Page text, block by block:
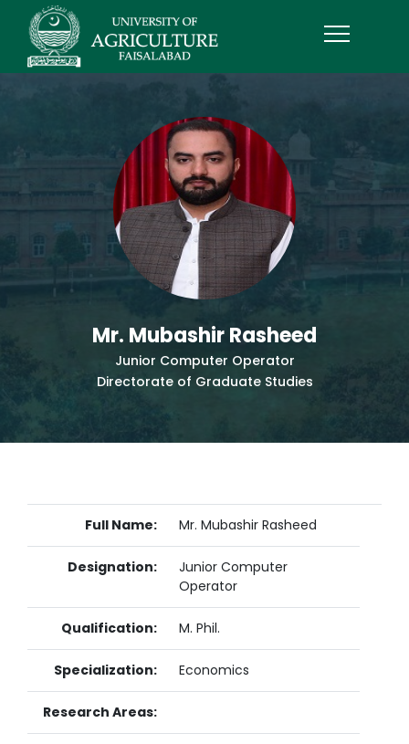
Mr. Mubashir Rasheed
Junior Computer Operator
Directorate of Graduate Studies
Full Name: Mr. Mubashir Rasheed
Designation:
Junior Computer
Operator
Qualification: M. Phil.
Specialization: Economics
Research Areas: